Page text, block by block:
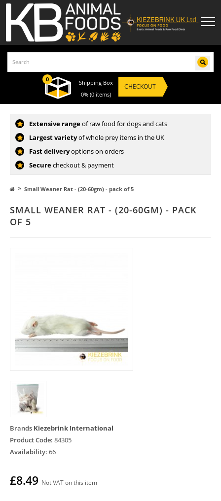
0
Shipping Box
0% (0 items)
CHECKOUT
Extensive rangeof raw food for dogs and cats
Largest varietyof whole prey items in the UK
Fast deliveryoptions on orders
Securecheckout & payment
» Small Weaner Rat - (20-60gm) - pack of 5
SMALL WEANER RAT - (20-60GM) - PACK
OF 5
Brands Kiezebrink International
Product Code: 84305
Availability: 66
£8.49 Not VAT on this item